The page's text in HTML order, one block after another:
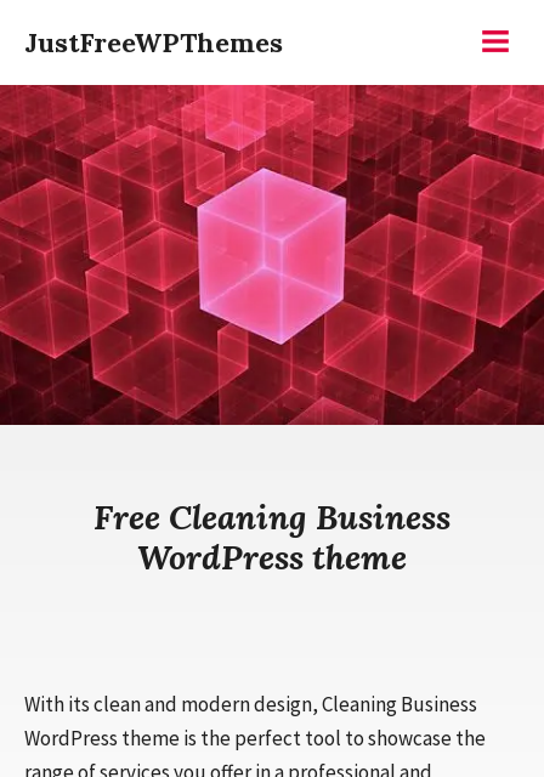
content
JustFreeWPThemes
Free Cleaning Business
WordPress theme
With its clean and modern design, Cleaning Business
WordPress theme is the perfect tool to showcase the